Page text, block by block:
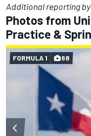
Additional reporting
Photos from
Practice &
FORMULA 1 68